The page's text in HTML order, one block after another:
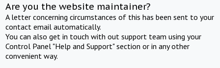
Are you the website maintainer?
A letter concerning circumstances of this has been sent to your
contact email automatically.
You can also get in touch with out support team using your
Control Panel "Help and Support" section or in any other
convenient way.